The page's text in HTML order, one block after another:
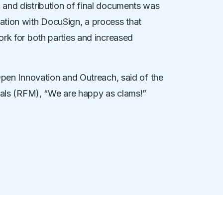
distribution of final documents was
with DocuSign, a process that
for both parties and increased
Innovation and Outreach, said of the
(RFM), “We are happy as clams!”